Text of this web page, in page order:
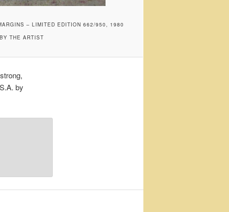
– LIMITED EDITION 662/950, 1980
THE ARTIST
by